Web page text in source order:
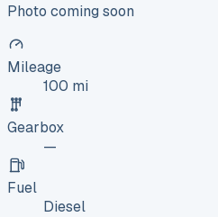
Photo coming soon
Mileage
100 mi
Gearbox
—
Fuel
Diesel